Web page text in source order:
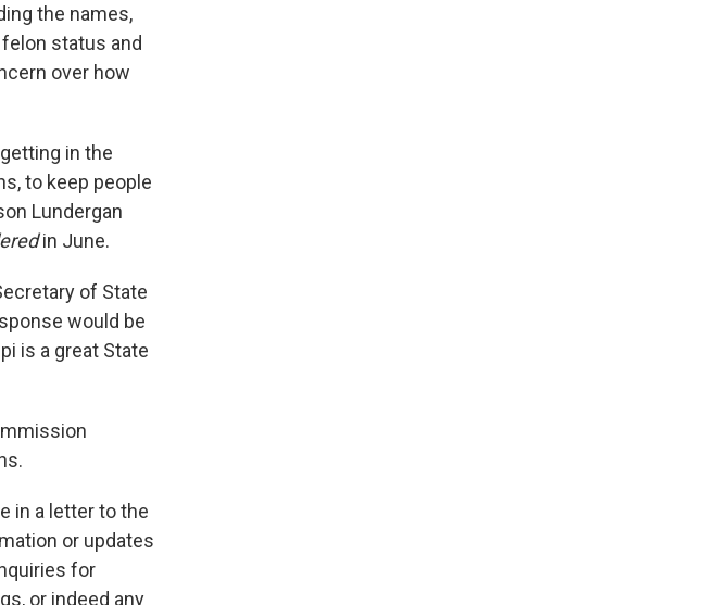
the names,
status and
over how
in the
to keep people
Lundergan
in June.
of State
would be
is a great State
in a letter to the
or updates
for
or indeed any